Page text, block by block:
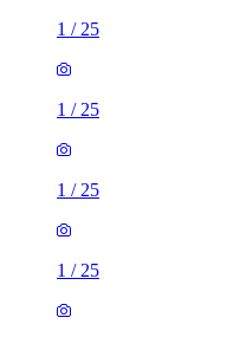
1 / 25
1 / 25
1 / 25
1 / 25